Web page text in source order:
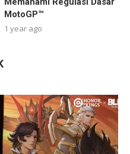
MotoGP™
1 year ago